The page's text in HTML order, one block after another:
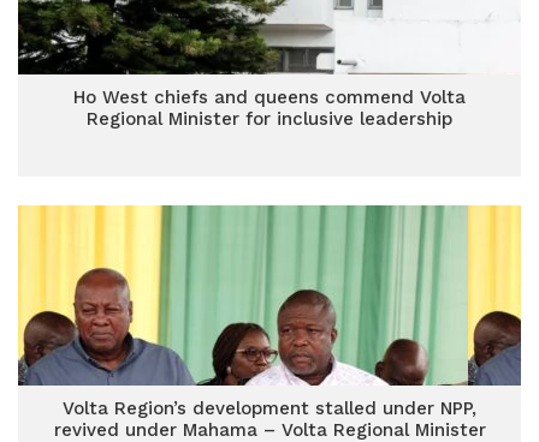
Ho West chiefs and queens commend Volta
Regional Minister for inclusive leadership
Volta Region’s development stalled under NPP,
revived under Mahama – Volta Regional Minister